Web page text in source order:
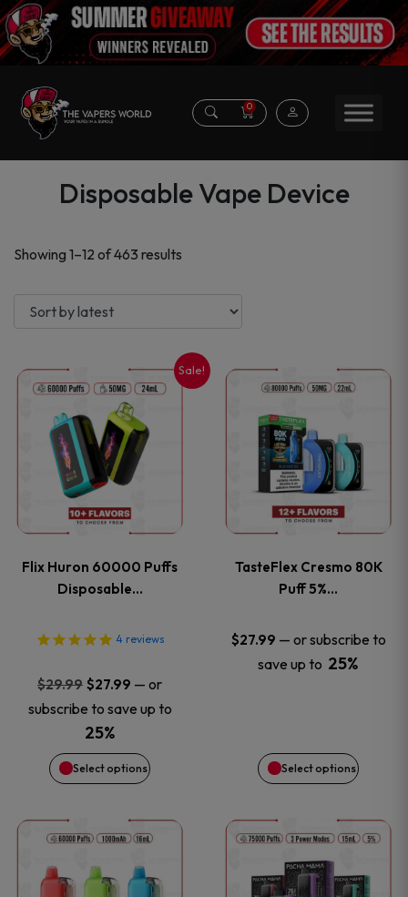
0
Disposable Vape Device
Showing 1–12 of 463 results
latest
Sale!
Flix Huron 60000 Puffs
Disposable…
4 reviews
$29.99 Original
price
was:
$29.99.
$27.99 Current
price
$27.99.
— or
subscribe to save up to
25%
Select options
This
product
has
multiple
The
options
may
be
chosen
the
product
TasteFlex Cresmo 80K
Puff 5%…
$27.99 — or subscribe to
save up to 25%
Select options
This
product
has
multiple
The
options
may
chosen
the
product
This
product
This
product